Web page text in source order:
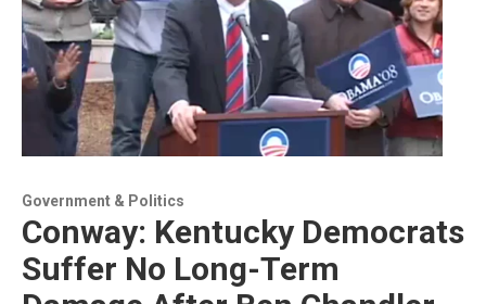
Government & Politics
Conway: Kentucky Democrats
Suffer No Long-Term